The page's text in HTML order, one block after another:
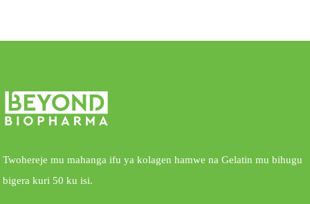
Twohereje mu mahanga ifu ya kolagen hamwe na Gelatin mu bihugu
bigera kuri 50 ku isi.